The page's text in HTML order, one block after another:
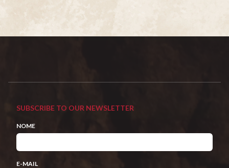
SUBSCRIBE TO OUR NEWSLETTER
NOME
E-MAIL